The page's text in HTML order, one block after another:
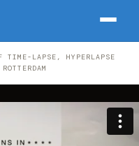
TIME-LAPSE, HYPERLAPSE